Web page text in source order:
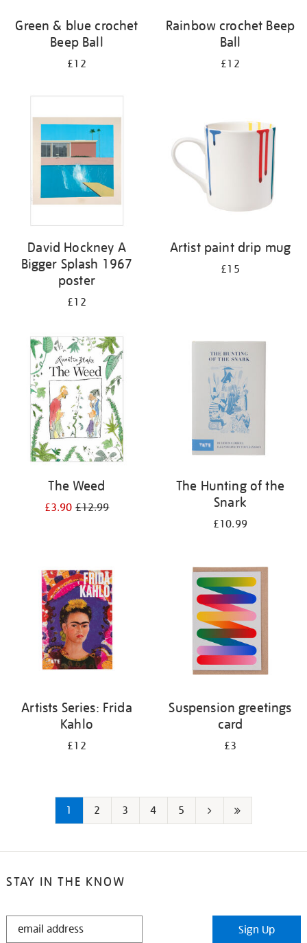
Green & blue crochet
Beep Ball
£12
Rainbow crochet Beep
Ball
£12
David Hockney A
Bigger Splash 1967
poster
£12
Artist paint drip mug
£15
The Weed
£3.90£12.99
The Hunting of the
Snark
£10.99
Artists Series: Frida
Kahlo
£12
Suspension greetings
card
£3
1 2 3 4
5
page page
STAY IN THE KNOW
STAY
Sign Up